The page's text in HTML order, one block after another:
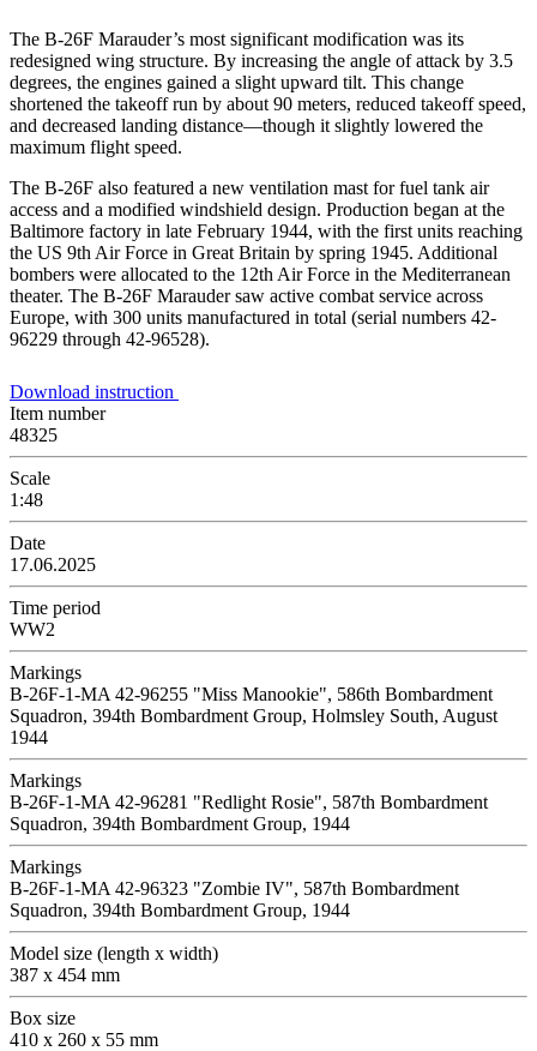
The B-26F Marauder’s most significant modification was its
redesigned wing structure. By increasing the angle of attack by 3.5
degrees, the engines gained a slight upward tilt. This change
shortened the takeoff run by about 90 meters, reduced takeoff speed,
and decreased landing distance—though it slightly lowered the
maximum flight speed.
The B-26F also featured a new ventilation mast for fuel tank air
access and a modified windshield design. Production began at the
Baltimore factory in late February 1944, with the first units reaching
the US 9th Air Force in Great Britain by spring 1945. Additional
bombers were allocated to the 12th Air Force in the Mediterranean
theater. The B-26F Marauder saw active combat service across
Europe, with 300 units manufactured in total (serial numbers 42-
96229 through 42-96528).
Download instruction
Item number
48325
Scale
1:48
Date
17.06.2025
Time period
WW2
Markings
B-26F-1-MA 42-96255 "Miss Manookie", 586th Bombardment
Squadron, 394th Bombardment Group, Holmsley South, August
1944
Markings
B-26F-1-MA 42-96281 "Redlight Rosie", 587th Bombardment
Squadron, 394th Bombardment Group, 1944
Markings
B-26F-1-MA 42-96323 "Zombie IV", 587th Bombardment
Squadron, 394th Bombardment Group, 1944
Model size (length x width)
387 x 454 mm
Box size
410 x 260 x 55 mm